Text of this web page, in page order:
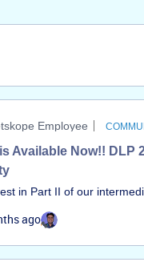
Employee
Available Now!! DLP
in Part II of our
recording
past the
here: Watch
ago